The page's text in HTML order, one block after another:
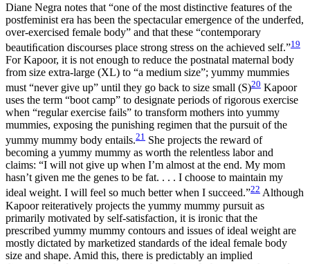
Diane Negra notes that “one of the most distinctive features of the
postfeminist era has been the spectacular emergence of the underfed,
over-exercised female body” and that these “contemporary
beautiﬁcation discourses place strong stress on the achieved self.”19
For Kapoor, it is not enough to reduce the postnatal maternal body
from size extra-large (XL) to “a medium size”; yummy mummies
must “never give up” until they go back to size small (S)20 Kapoor
uses the term “boot camp” to designate periods of rigorous exercise
when “regular exercise fails” to transform mothers into yummy
mummies, exposing the punishing regimen that the pursuit of the
yummy mummy body entails.21 She projects the reward of
becoming a yummy mummy as worth the relentless labor and
claims: “I will not give up when I’m almost at the end. My mom
hasn’t given me the genes to be fat. . . . I choose to maintain my
ideal weight. I will feel so much better when I succeed.”22 Although
Kapoor reiteratively projects the yummy mummy pursuit as
primarily motivated by self-satisfaction, it is ironic that the
prescribed yummy mummy contours and issues of ideal weight are
mostly dictated by marketized standards of the ideal female body
size and shape. Amid this, there is predictably an implied